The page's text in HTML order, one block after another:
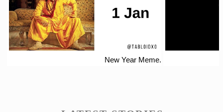
New Year Meme.